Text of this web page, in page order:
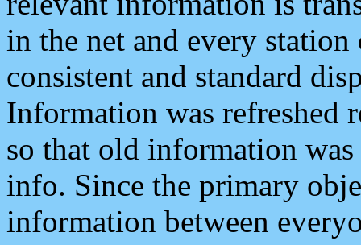
in the net and every
consistent and standard
Information was refreshed
so that old information
info. Since the primary
information between